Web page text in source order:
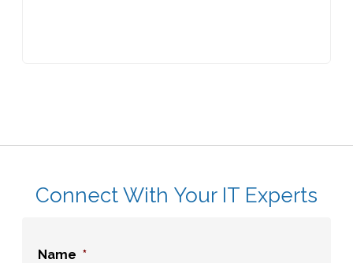
Connect With Your IT Experts
Name *